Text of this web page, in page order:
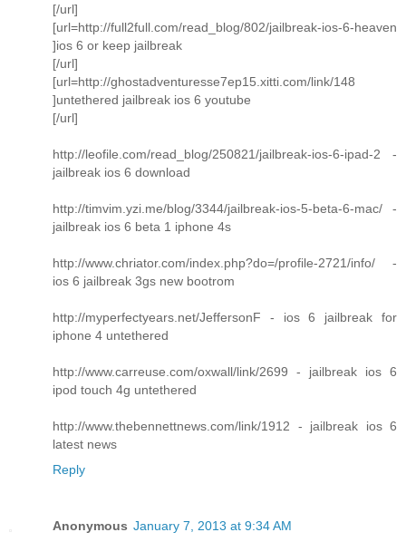
[/url]
[url=http://full2full.com/read_blog/802/jailbreak-ios-6-heaven
]ios 6 or keep jailbreak
[/url]
[url=http://ghostadventuresse7ep15.xitti.com/link/148
]untethered jailbreak ios 6 youtube
[/url]
http://leofile.com/read_blog/250821/jailbreak-ios-6-ipad-2 -
jailbreak ios 6 download
http://timvim.yzi.me/blog/3344/jailbreak-ios-5-beta-6-mac/ -
jailbreak ios 6 beta 1 iphone 4s
http://www.chriator.com/index.php?do=/profile-2721/info/ -
ios 6 jailbreak 3gs new bootrom
http://myperfectyears.net/JeffersonF - ios 6 jailbreak for
iphone 4 untethered
http://www.carreuse.com/oxwall/link/2699 - jailbreak ios 6
ipod touch 4g untethered
http://www.thebennettnews.com/link/1912 - jailbreak ios 6
latest news
Reply
Anonymous January 7, 2013 at 9:34 AM